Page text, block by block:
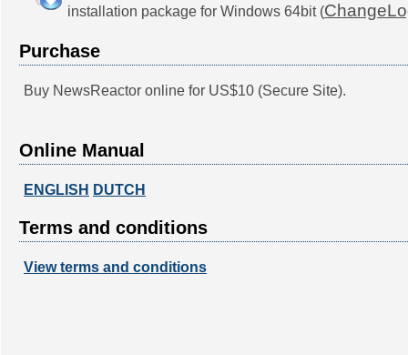
installation package for Windows 64bit (
Purchase
Buy NewsReactor online for US$10 (Secure Site).
Online Manual
ENGLISH DUTCH
Terms and conditions
View terms and conditions